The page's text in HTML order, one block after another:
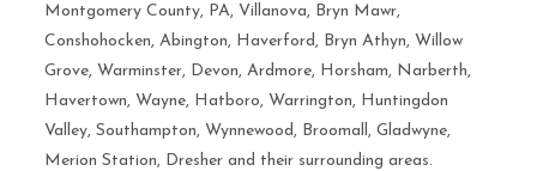
Montgomery County, PA, Villanova, Bryn Mawr,
Conshohocken, Abington, Haverford, Bryn Athyn, Willow
Grove, Warminster, Devon, Ardmore, Horsham, Narberth,
Havertown, Wayne, Hatboro, Warrington, Huntingdon
Valley, Southampton, Wynnewood, Broomall, Gladwyne,
Merion Station, Dresher and their surrounding areas.